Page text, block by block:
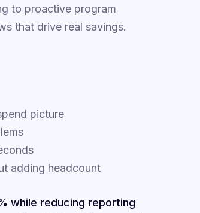
to proactive program
that drive real savings.
picture
adding headcount
while reducing reporting